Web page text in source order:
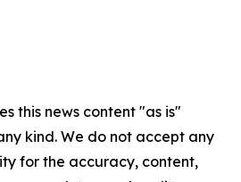
this news content "as is"
kind. We do not accept any
for the accuracy, content,